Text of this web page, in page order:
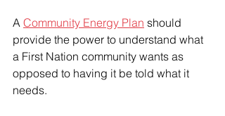
A Community Energy Plan should
provide the power to understand what
a First Nation community wants as
opposed to having it be told what it
needs.